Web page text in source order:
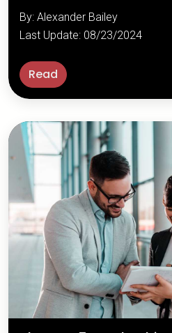
By: Alexander Bailey
Last Update: 08/23/2024
Read